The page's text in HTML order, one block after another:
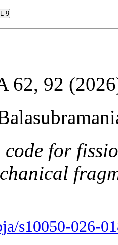
9
62, 92
for
s10050-026-